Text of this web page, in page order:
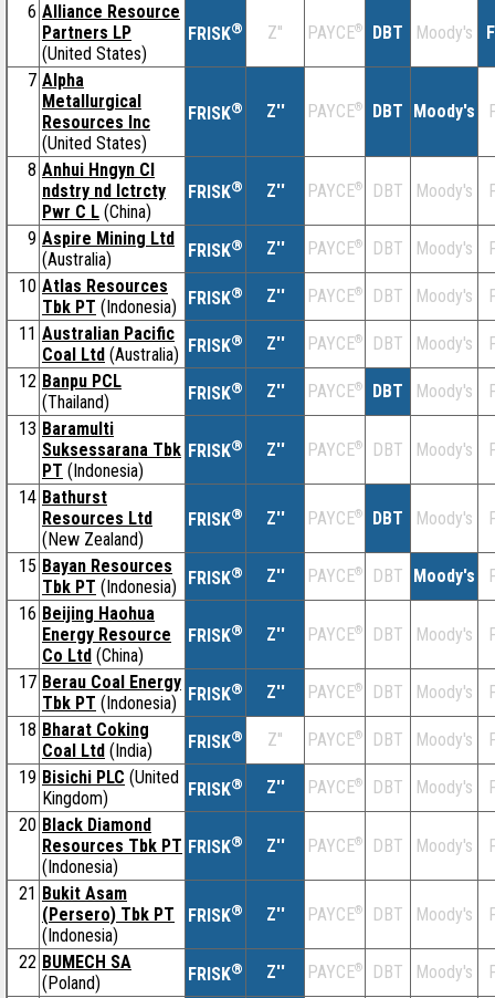
6 Alliance Resource
Partners LP
(United States)
FRISK® Z'' PAYCE® DBT Moody's
7 Alpha
Metallurgical
Resources Inc
(United States)
FRISK® Z'' PAYCE® DBT Moody's
8 Anhui Hngyn Cl
ndstry nd lctrcty
Pwr C L (China)
FRISK® Z'' PAYCE® DBT Moody's
9 Aspire Mining Ltd
(Australia)
FRISK® Z'' PAYCE® DBT Moody's
10 Atlas Resources
Tbk PT (Indonesia) FRISK® Z'' PAYCE® DBT Moody's
11 Australian Pacific
Coal Ltd (Australia) FRISK® Z'' PAYCE® DBT Moody's
12 Banpu PCL
(Thailand)
FRISK® Z'' PAYCE® DBT Moody's
13 Baramulti
Suksessarana Tbk
PT (Indonesia)
FRISK® Z'' PAYCE® DBT Moody's
14 Bathurst
Resources Ltd
(New Zealand)
FRISK® Z'' PAYCE® DBT Moody's
15 Bayan Resources
Tbk PT (Indonesia) FRISK® Z'' PAYCE® DBT Moody's
16 Beijing Haohua
Energy Resource
Co Ltd (China)
FRISK® Z'' PAYCE® DBT Moody's
17 Berau Coal Energy
Tbk PT (Indonesia) FRISK® Z'' PAYCE® DBT Moody's
18 Bharat Coking
Coal Ltd (India) FRISK® Z'' PAYCE® DBT Moody's
19 Bisichi PLC (United
Kingdom)
FRISK® Z'' PAYCE® DBT Moody's
20 Black Diamond
Resources Tbk PT
(Indonesia)
FRISK® Z'' PAYCE® DBT Moody's
21 Bukit Asam
(Persero) Tbk PT
(Indonesia)
FRISK® Z'' PAYCE® DBT Moody's
22 BUMECH SA
(Poland)
FRISK® Z'' PAYCE® DBT Moody's